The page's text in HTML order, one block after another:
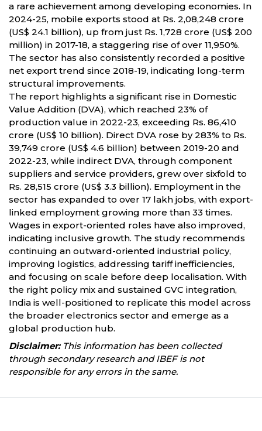
a rare achievement among developing economies. In
2024-25, mobile exports stood at Rs. 2,08,248 crore
(US$ 24.1 billion), up from just Rs. 1,728 crore (US$ 200
million) in 2017-18, a staggering rise of over 11,950%.
The sector has also consistently recorded a positive
net export trend since 2018-19, indicating long-term
structural improvements.
The report highlights a significant rise in Domestic
Value Addition (DVA), which reached 23% of
production value in 2022-23, exceeding Rs. 86,410
crore (US$ 10 billion). Direct DVA rose by 283% to Rs.
39,749 crore (US$ 4.6 billion) between 2019-20 and
2022-23, while indirect DVA, through component
suppliers and service providers, grew over sixfold to
Rs. 28,515 crore (US$ 3.3 billion). Employment in the
sector has expanded to over 17 lakh jobs, with export-
linked employment growing more than 33 times.
Wages in export-oriented roles have also improved,
indicating inclusive growth. The study recommends
continuing an outward-oriented industrial policy,
improving logistics, addressing tariff inefficiencies,
and focusing on scale before deep localisation. With
the right policy mix and sustained GVC integration,
India is well-positioned to replicate this model across
the broader electronics sector and emerge as a
global production hub.
Disclaimer:This information has been collected
through secondary research and IBEF is not
responsible for any errors in the same.